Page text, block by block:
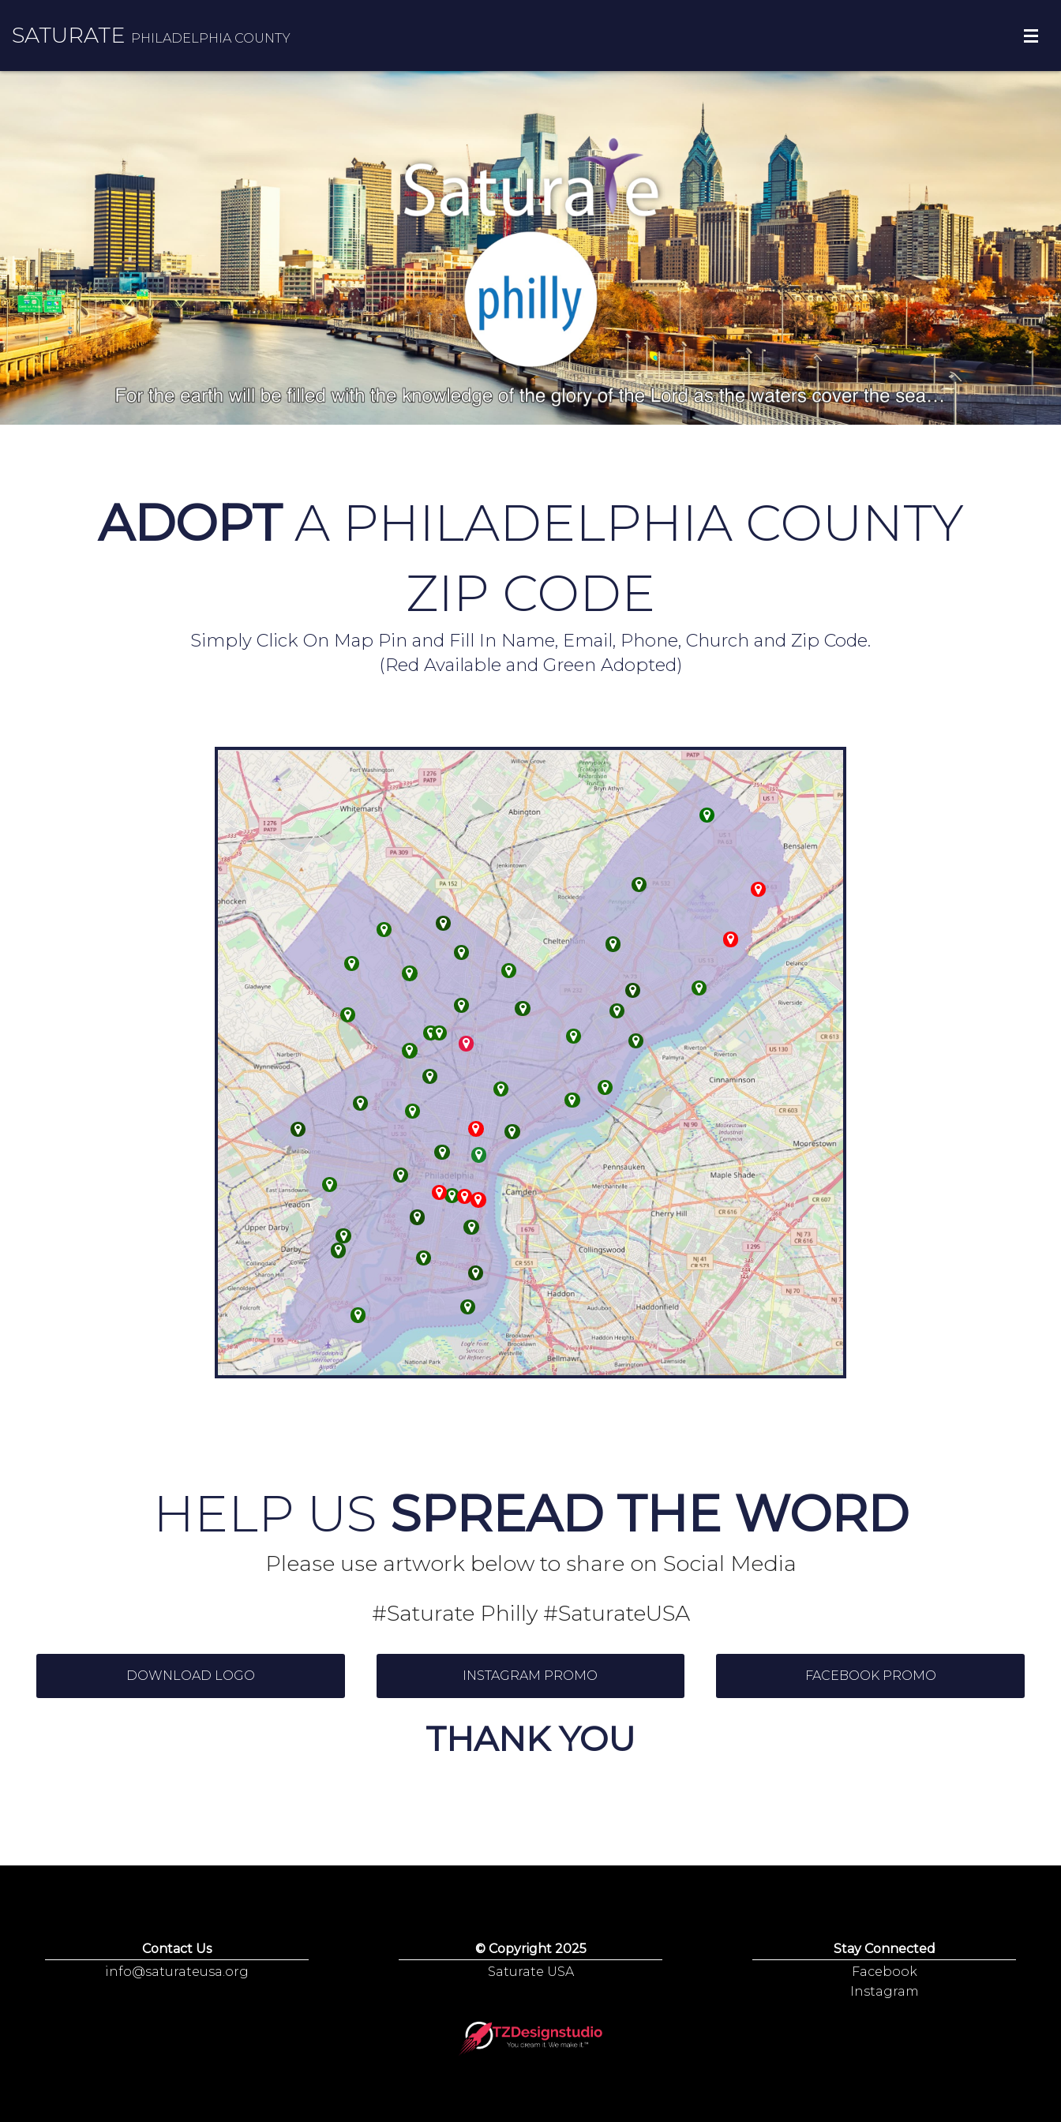
SATURATE PHILADELPHIA COUNTY
ADOPTA PHILADELPHIA COUNTY
ZIP CODE
Simply Click On Map Pin and Fill In Name, Email, Phone, Church and Zip Code.
(Red Available and Green Adopted)
HELP US SPREAD THE WORD
Please use artwork below to share on Social Media
#Saturate Philly #SaturateUSA
DOWNLOAD LOGO INSTAGRAM PROMO FACEBOOK PROMO
THANK YOU
Contact Us
info@saturateusa.org
© Copyright 2025
Saturate USA
Stay Connected
Facebook
Instagram